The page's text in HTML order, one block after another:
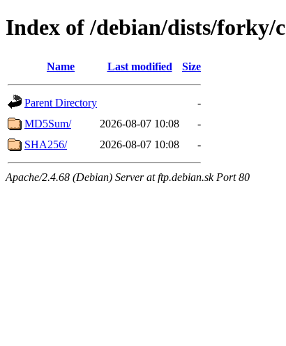
Index of /debian/dists/forky/
Name Last modified Size
Parent Directory
-
MD5Sum/
2026-08-07 10:08
-
SHA256/
2026-08-07 10:08 -
Apache/2.4.68 (Debian) Server at ftp.debian.sk Port 80